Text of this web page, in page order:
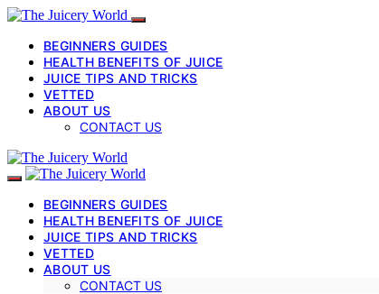
BEGINNERS GUIDES
HEALTH BENEFITS OF JUICE
JUICE TIPS AND TRICKS
VETTED
ABOUT US
CONTACT US
BEGINNERS GUIDES
HEALTH BENEFITS OF JUICE
JUICE TIPS AND TRICKS
VETTED
ABOUT US
CONTACT US